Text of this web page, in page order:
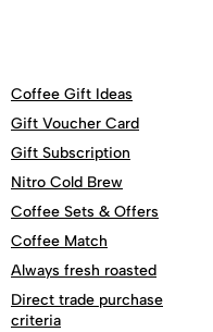
Coffee Gift Ideas
Gift Voucher Card
Gift Subscription
Nitro Cold Brew
Coffee Sets & Offers
Coffee Match
Always fresh roasted
Direct trade purchase
criteria